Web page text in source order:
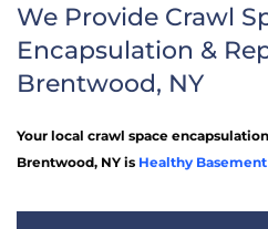
We Provide Crawl
Encapsulation &
Brentwood, NY
Your local crawl space
Brentwood, NY is Healthy